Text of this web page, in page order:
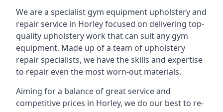
We are a specialist gym equipment upholstery and
repair service in Horley focused on delivering top-
quality upholstery work that can suit any gym
equipment. Made up of a team of upholstery
repair specialists, we have the skills and expertise
to repair even the most worn-out materials.
Aiming for a balance of great service and
competitive prices in Horley, we do our best to re-